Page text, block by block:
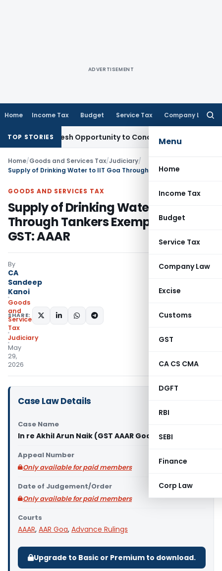
ADVERTISEMENT
Home Income Tax Budget Service Tax Company Law
Menu
Home
Income Tax
Budget
Service Tax
Company Law
Excise
Customs
GST
CA CS CMA
DGFT
RBI
SEBI
Finance
Corp Law
TOP STORIES
Fresh Opportunity to Condone KVAT Appeal Delay
Home/Goods and Services Tax/Judiciary/
GOODS AND SERVICES TAX
Supply of Drinking Water to IIT Goa
Through Tankers Exempt from
GST: AAAR
By
CA
Sandeep
Kanoi
Goods
and
Services
Tax
Judiciary
May
29,
2026
SHARE:
Case Law Details
Case Name
In re Akhil Arun Naik (GST AAAR Goa)
Appeal Number
Only available for paid members
Date of Judgement/Order
Only available for paid members
Courts
AAAR, AAR Goa, Advance Rulings
Upgrade to Basic or Premium to download.